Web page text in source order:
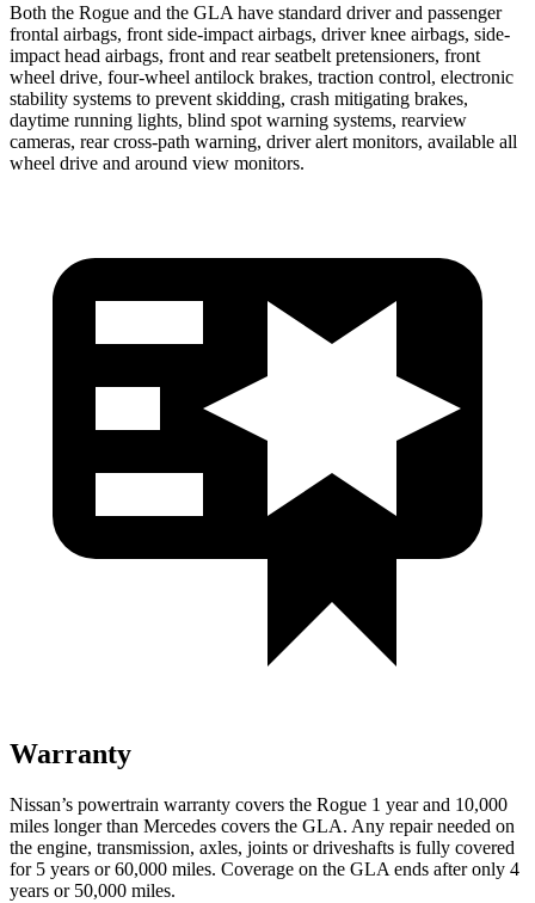
Both the Rogue and the GLA have standard driver and passenger
frontal airbags, front side-impact airbags, driver knee airbags, side-
impact head airbags, front and rear seatbelt pretensioners, front
wheel drive, four-wheel antilock brakes, traction control, electronic
stability systems to prevent skidding, crash mitigating brakes,
daytime running lights, blind spot warning systems, rearview
cameras, rear cross-path warning, driver alert monitors, available all
wheel drive and around view monitors.
Warranty
Nissan’s powertrain warranty covers the Rogue 1 year and 10,000
miles longer than Mercedes covers the GLA. Any repair needed on
the engine, transmission, axles, joints or driveshafts is fully covered
for 5 years or 60,000 miles. Coverage on the GLA ends after only 4
years or 50,000 miles.